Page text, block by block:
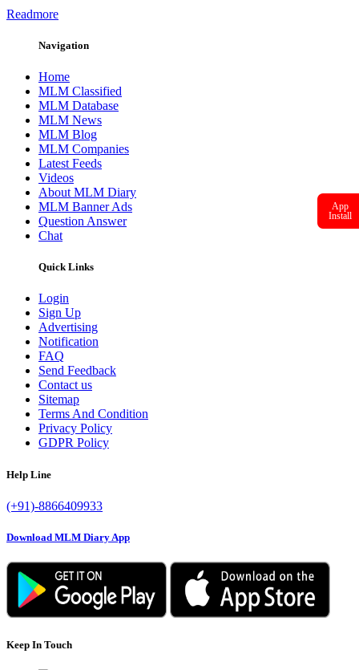
Readmore
Navigation
Home
MLM Classified
MLM Database
MLM News
MLM Blog
MLM Companies
Latest Feeds
Videos
About MLM Diary
MLM Banner Ads
Question Answer
Chat
Quick Links
Login
Sign Up
Advertising
Notification
FAQ
Send Feedback
Contact us
Sitemap
Terms And Condition
Privacy Policy
GDPR Policy
Help Line
(+91)-8866409933
Download MLM Diary App
Keep In Touch
App
Install